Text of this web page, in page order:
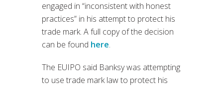
engaged in “inconsistent with honest
practices” in his attempt to protect his
trade mark. A full copy of the decision
can be found here.
The EUIPO said Banksy was attempting
to use trade mark law to protect his